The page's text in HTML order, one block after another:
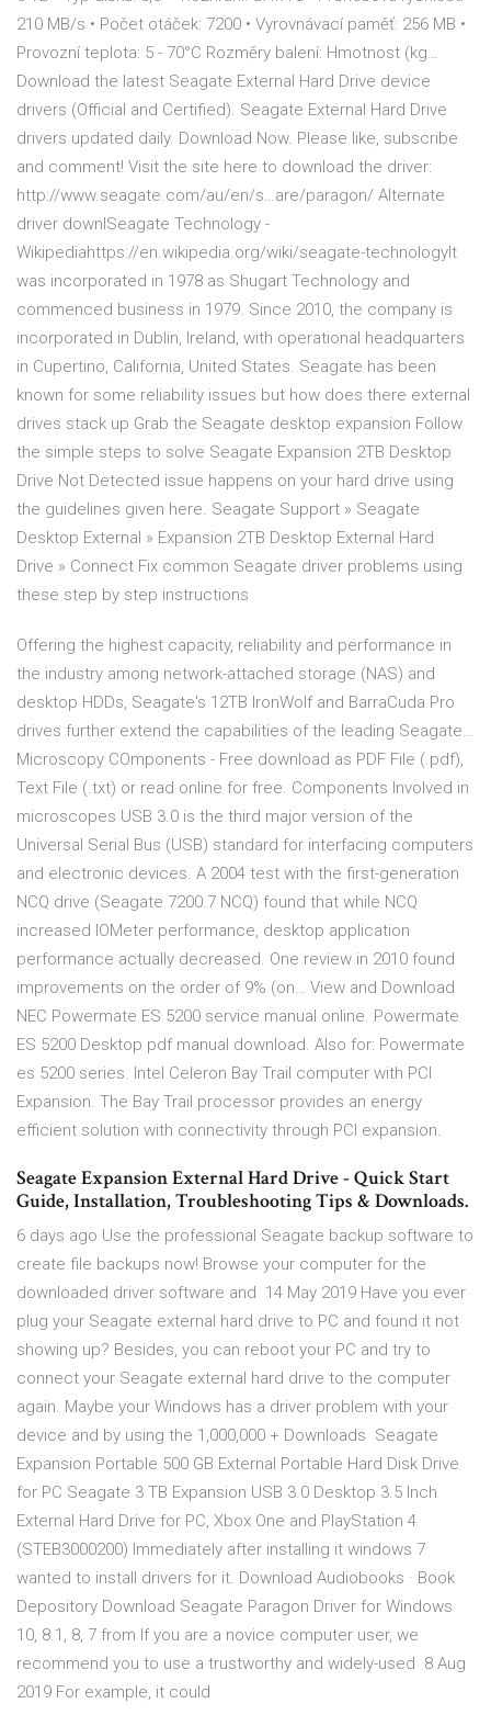
210 MB/s • Počet otáček: 7200 • Vyrovnávací paměť: 256 MB •
Provozní teplota: 5 - 70°C Rozměry balení: Hmotnost (kg…
Download the latest Seagate External Hard Drive device
drivers (Official and Certified). Seagate External Hard Drive
drivers updated daily. Download Now. Please like, subscribe
and comment! Visit the site here to download the driver:
http://www.seagate.com/au/en/s…are/paragon/ Alternate
driver downlSeagate Technology -
Wikipediahttps://en.wikipedia.org/wiki/seagate-technologyIt
was incorporated in 1978 as Shugart Technology and
commenced business in 1979. Since 2010, the company is
incorporated in Dublin, Ireland, with operational headquarters
in Cupertino, California, United States. Seagate has been
known for some reliability issues but how does there external
drives stack up Grab the Seagate desktop expansion Follow
the simple steps to solve Seagate Expansion 2TB Desktop
Drive Not Detected issue happens on your hard drive using
the guidelines given here. Seagate Support » Seagate
Desktop External » Expansion 2TB Desktop External Hard
Drive » Connect Fix common Seagate driver problems using
these step by step instructions
Offering the highest capacity, reliability and performance in
the industry among network-attached storage (NAS) and
desktop HDDs, Seagate's 12TB IronWolf and BarraCuda Pro
drives further extend the capabilities of the leading Seagate…
Microscopy COmponents - Free download as PDF File (.pdf),
Text File (.txt) or read online for free. Components Involved in
microscopes USB 3.0 is the third major version of the
Universal Serial Bus (USB) standard for interfacing computers
and electronic devices. A 2004 test with the first-generation
NCQ drive (Seagate 7200.7 NCQ) found that while NCQ
increased IOMeter performance, desktop application
performance actually decreased. One review in 2010 found
improvements on the order of 9% (on… View and Download
NEC Powermate ES 5200 service manual online. Powermate
ES 5200 Desktop pdf manual download. Also for: Powermate
es 5200 series. Intel Celeron Bay Trail computer with PCI
Expansion. The Bay Trail processor provides an energy
efficient solution with connectivity through PCI expansion.
Seagate Expansion External Hard Drive - Quick Start
Guide, Installation, Troubleshooting Tips & Downloads.
6 days ago Use the professional Seagate backup software to
create file backups now! Browse your computer for the
downloaded driver software and 14 May 2019 Have you ever
plug your Seagate external hard drive to PC and found it not
showing up? Besides, you can reboot your PC and try to
connect your Seagate external hard drive to the computer
again. Maybe your Windows has a driver problem with your
device and by using the 1,000,000 + Downloads Seagate
Expansion Portable 500 GB External Portable Hard Disk Drive
for PC Seagate 3 TB Expansion USB 3.0 Desktop 3.5 Inch
External Hard Drive for PC, Xbox One and PlayStation 4
(STEB3000200) Immediately after installing it windows 7
wanted to install drivers for it. Download Audiobooks · Book
Depository Download Seagate Paragon Driver for Windows
10, 8.1, 8, 7 from If you are a novice computer user, we
recommend you to use a trustworthy and widely-used 8 Aug
2019 For example, it could